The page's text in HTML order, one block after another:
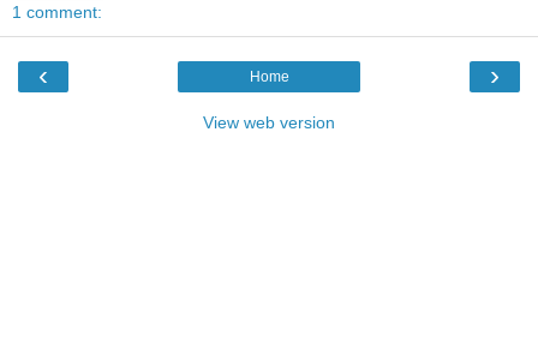
1 comment:
‹ ›
Home
View web version